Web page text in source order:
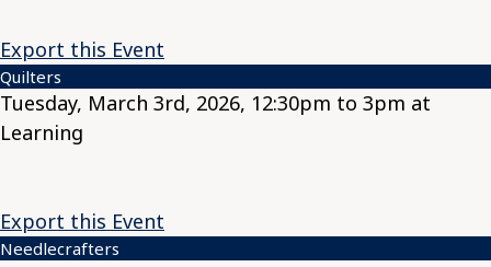
Export this Event
Quilters
Tuesday, March 3rd, 2026, 12:30pm to 3pm at
Learning
Export this Event
Needlecrafters